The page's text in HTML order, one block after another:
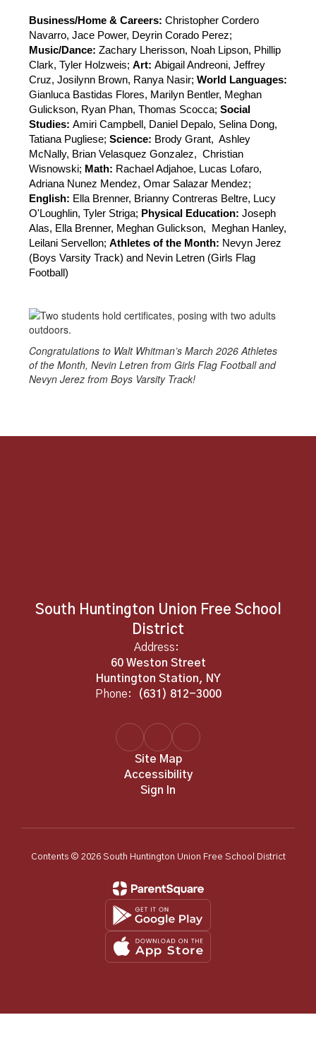
Business/Home & Careers: Christopher Cordero
Music/Dance: Zachary Lherisson, Noah Lipson, Phillip
Clark, Tyler Holzweis; Art: Abigail Andreoni, Jeffrey
Cruz, Josilynn Brown, Ranya Nasir; World Languages:
Gianluca Bastidas Flores, Marilyn Bentler, Meghan
Gulickson, Ryan Phan, Thomas Scocca; Social
Studies: Amiri Campbell, Daniel Depalo, Selina Dong,
Tatiana Pugliese; Science: Brody Grant, Ashley
McNally, Brian Velasquez Gonzalez, Christian
Wisnowski; Math: Rachael Adjahoe, Lucas Lofaro,
English: Ella Brenner, Brianny Contreras Beltre, Lucy
O'Loughlin, Tyler Striga; Physical Education: Joseph
Alas, Ella Brenner, Meghan Gulickson,
Meghan Hanley,
Leilani Servellon; Athletes of the Month: Nevyn Jerez
(Boys Varsity Track) and Nevin Letren (Girls Flag
Football)
Congratulations to Walt Whitman’s March 2026 Athletes
of the Month, Nevin Letren from Girls Flag Football and
Nevyn Jerez from Boys Varsity Track!
South Huntington Union Free School
District
Address:
60 Weston Street
Huntington Station, NY
Phone:
(631) 812-3000
Site Map
Accessibility
Sign In
Contents © 2026 South Huntington Union Free School District